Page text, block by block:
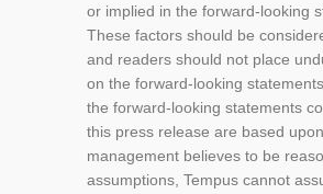
or implied in the forward-looking
These factors should be
and readers should not place
on the forward-looking
the forward-looking statements
this press release are based
management believes to be
assumptions, Tempus cannot